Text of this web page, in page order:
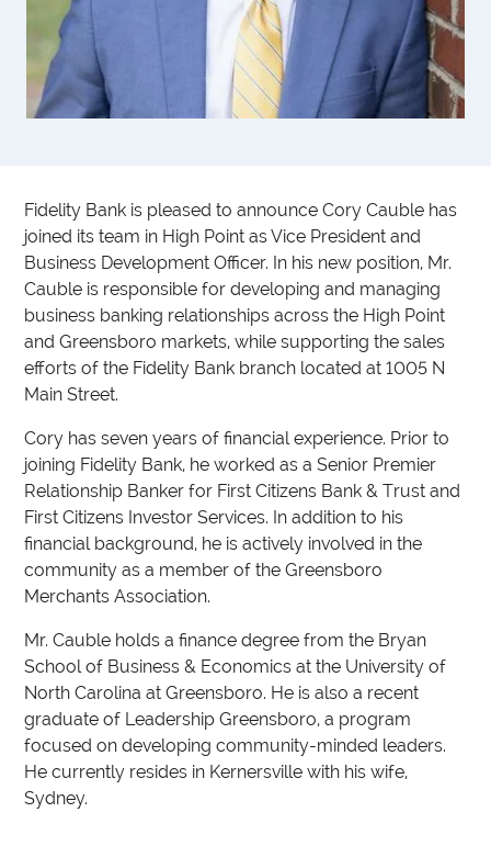
Fidelity Bank is pleased to announce Cory Cauble has
joined its team in High Point as Vice President and
Business Development Officer. In his new position, Mr.
Cauble is responsible for developing and managing
business banking relationships across the High Point
and Greensboro markets, while supporting the sales
efforts of the Fidelity Bank branch located at 1005 N
Main Street.
Cory has seven years of financial experience. Prior to
joining Fidelity Bank, he worked as a Senior Premier
Relationship Banker for First Citizens Bank & Trust and
First Citizens Investor Services. In addition to his
financial background, he is actively involved in the
community as a member of the Greensboro
Merchants Association.
Mr. Cauble holds a finance degree from the Bryan
School of Business & Economics at the University of
North Carolina at Greensboro. He is also a recent
graduate of Leadership Greensboro, a program
focused on developing community-minded leaders.
He currently resides in Kernersville with his wife,
Sydney.